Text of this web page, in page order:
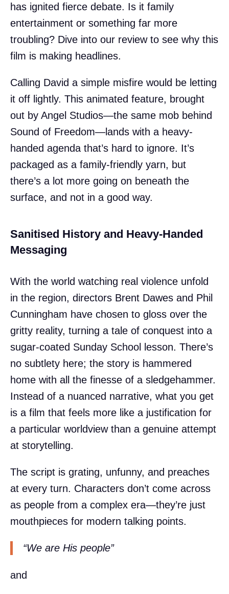
has ignited fierce debate. Is it family
entertainment or something far more
troubling? Dive into our review to see why this
film is making headlines.
Calling David a simple misfire would be letting
it off lightly. This animated feature, brought
out by Angel Studios—the same mob behind
Sound of Freedom—lands with a heavy-
handed agenda that’s hard to ignore. It’s
packaged as a family-friendly yarn, but
there’s a lot more going on beneath the
surface, and not in a good way.
Sanitised History and Heavy-Handed
Messaging
With the world watching real violence unfold
in the region, directors Brent Dawes and Phil
Cunningham have chosen to gloss over the
gritty reality, turning a tale of conquest into a
sugar-coated Sunday School lesson. There’s
no subtlety here; the story is hammered
home with all the finesse of a sledgehammer.
Instead of a nuanced narrative, what you get
is a film that feels more like a justification for
a particular worldview than a genuine attempt
at storytelling.
The script is grating, unfunny, and preaches
at every turn. Characters don’t come across
as people from a complex era—they’re just
mouthpieces for modern talking points.
“We are His people”
and